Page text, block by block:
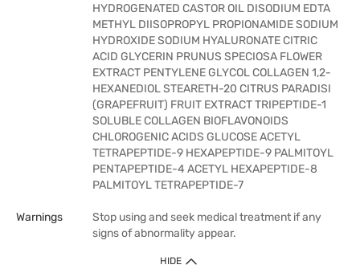
HYDROGENATED CASTOR OIL DISODIUM EDTA
METHYL DIISOPROPYL PROPIONAMIDE SODIUM
HYDROXIDE SODIUM HYALURONATE CITRIC
ACID GLYCERIN PRUNUS SPECIOSA FLOWER
EXTRACT PENTYLENE GLYCOL COLLAGEN 1,2-
HEXANEDIOL STEARETH-20 CITRUS PARADISI
(GRAPEFRUIT) FRUIT EXTRACT TRIPEPTIDE-1
SOLUBLE COLLAGEN BIOFLAVONOIDS
CHLOROGENIC ACIDS GLUCOSE ACETYL
TETRAPEPTIDE-9 HEXAPEPTIDE-9 PALMITOYL
PENTAPEPTIDE-4 ACETYL HEXAPEPTIDE-8
PALMITOYL TETRAPEPTIDE-7
Warnings
Stop using and seek medical treatment if any
signs of abnormality appear.
HIDE